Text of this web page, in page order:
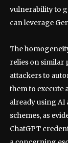
vulnerability to
can leverage
The
relies on similar
attackers to
them to execute
already using
schemes, as
ChatGPT